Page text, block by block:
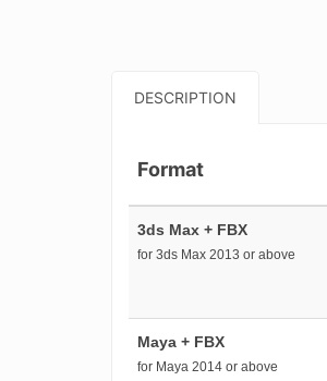
DESCRIPTION
Format
3ds Max + FBX
for 3ds Max 2013 or above
Maya + FBX
for Maya 2014 or above